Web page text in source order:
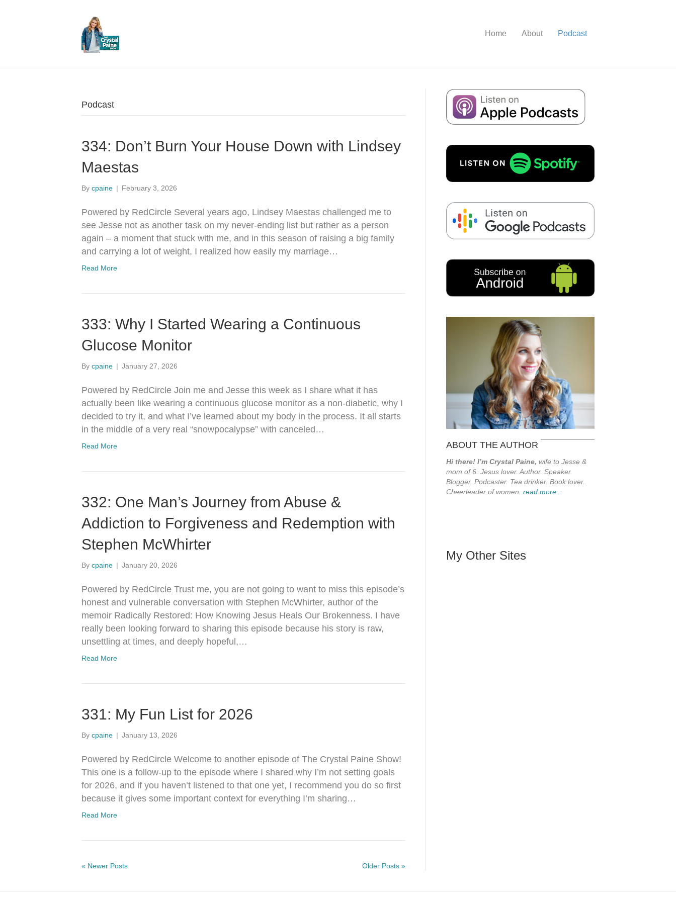
Home About Podcast
Podcast
334: Don’t Burn Your House Down with Lindsey
Maestas
By cpaine | February 3, 2026
Powered by RedCircle Several years ago, Lindsey Maestas challenged me to
see Jesse not as another task on my never-ending list but rather as a person
again – a moment that stuck with me, and in this season of raising a big family
and carrying a lot of weight, I realized how easily my marriage…
Read More
333: Why I Started Wearing a Continuous
Glucose Monitor
By cpaine | January 27, 2026
Powered by RedCircle Join me and Jesse this week as I share what it has
actually been like wearing a continuous glucose monitor as a non-diabetic, why I
decided to try it, and what I’ve learned about my body in the process. It all starts
in the middle of a very real “snowpocalypse” with canceled…
Read More
332: One Man’s Journey from Abuse &
Addiction to Forgiveness and Redemption with
Stephen McWhirter
By cpaine | January 20, 2026
Powered by RedCircle Trust me, you are not going to want to miss this episode’s
honest and vulnerable conversation with Stephen McWhirter, author of the
memoir Radically Restored: How Knowing Jesus Heals Our Brokenness. I have
really been looking forward to sharing this episode because his story is raw,
unsettling at times, and deeply hopeful,…
Read More
331: My Fun List for 2026
By cpaine | January 13, 2026
Powered by RedCircle Welcome to another episode of The Crystal Paine Show!
This one is a follow-up to the episode where I shared why I’m not setting goals
for 2026, and if you haven’t listened to that one yet, I recommend you do so first
because it gives some important context for everything I’m sharing…
Read More
« Newer Posts Older Posts »
ABOUT THE AUTHOR
Hi there! I’m Crystal Paine, wife to Jesse &
mom of 6. Jesus lover. Author. Speaker.
Blogger. Podcaster. Tea drinker. Book lover.
Cheerleader of women. read more...
My Other Sites